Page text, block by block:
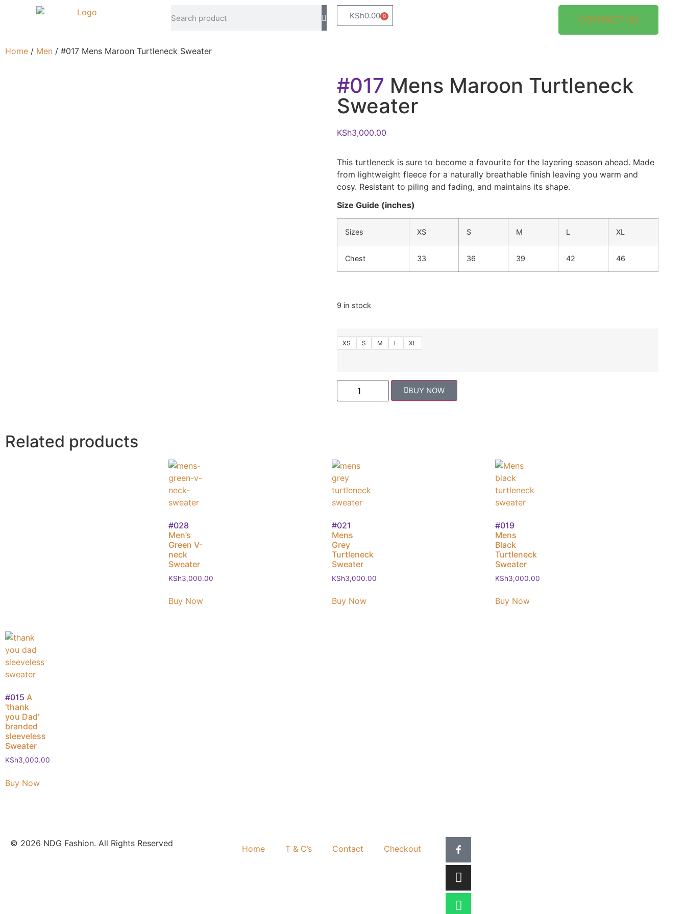
KSh0.00 0 CONTACT US
Home / Men / #017 Mens Maroon Turtleneck Sweater
#017 Mens Maroon Turtleneck
Sweater
KSh3,000.00
This turtleneck is sure to become a favourite for the layering season ahead. Made
from lightweight fleece for a naturally breathable finish leaving you warm and
cosy. Resistant to piling and fading, and maintains its shape.
Size Guide (inches)
Sizes XS S M L XL
Chest 33 36 39 42 46
9 in stock
XS S M L XL
BUY NOW
Related products
#028
Men’s
Green V-
neck
Sweater
KSh3,000.00
Buy Now
#021
Mens
Grey
Turtleneck
Sweater
KSh3,000.00
Buy Now
#019
Mens
Black
Turtleneck
Sweater
KSh3,000.00
Buy Now
#015 A
‘thank
you Dad’
branded
sleeveless
Sweater
KSh3,000.00
Buy Now
© 2026 NDG Fashion. All Rights Reserved
Home T & C’s Contact Checkout